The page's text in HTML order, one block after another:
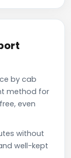
by cab
method for
even
without
well-kept